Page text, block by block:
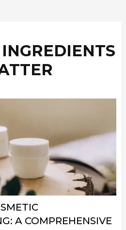
A COMPREHENSIVE